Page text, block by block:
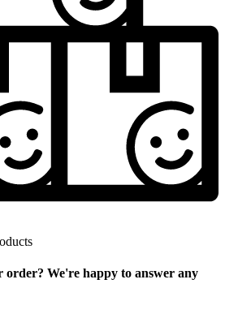
order? We're happy to answer any